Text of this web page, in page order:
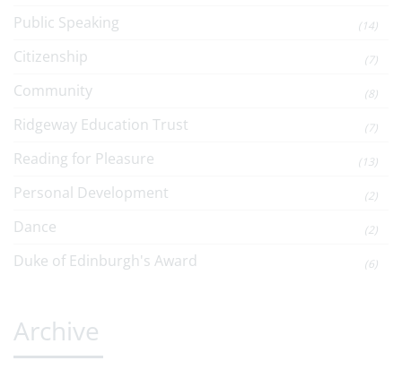
Public Speaking (14)
Citizenship (7)
Community (8)
Ridgeway Education Trust (7)
Reading for Pleasure (13)
Personal Development (2)
Dance (2)
Duke of Edinburgh's Award (6)
Archive